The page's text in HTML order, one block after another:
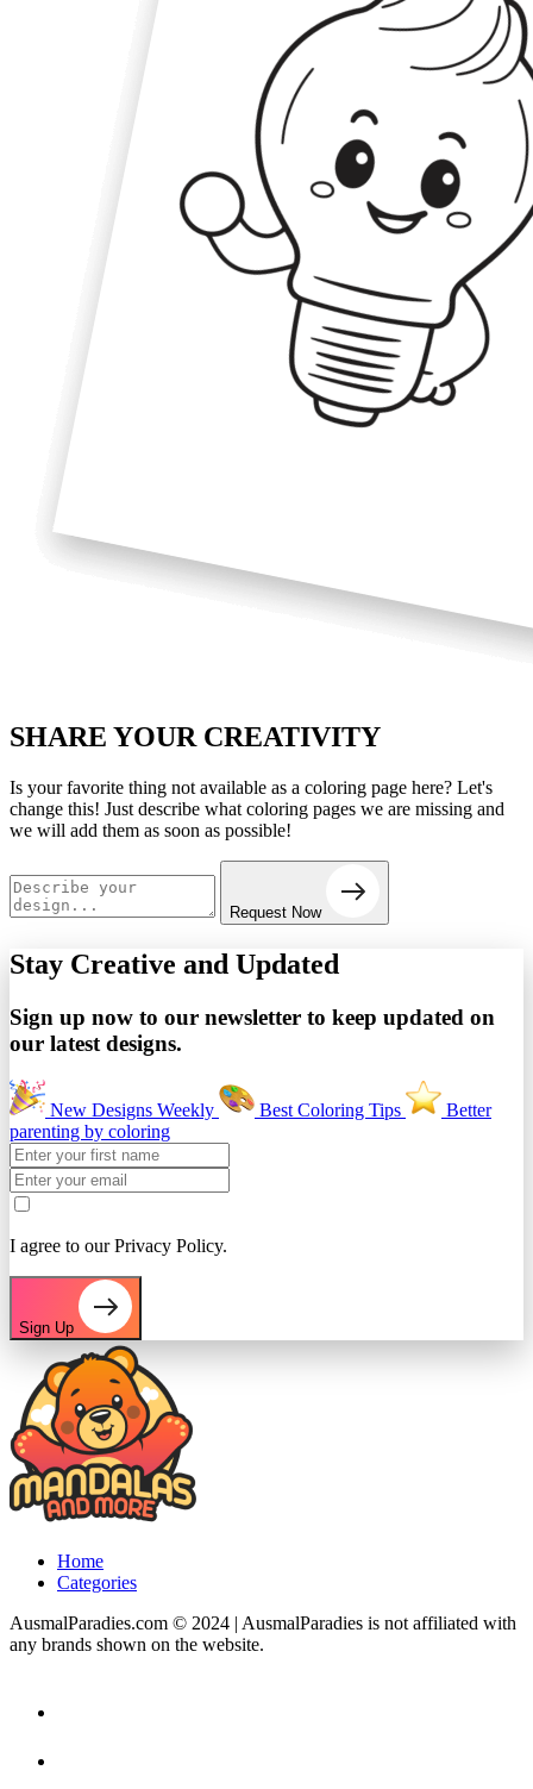
SHARE YOUR CREATIVITY
Is your favorite thing not available as a coloring page here? Let's
change this! Just describe what coloring pages we are missing and
we will add them as soon as possible!
Request Now
Stay Creative and Updated
Sign up now to our newsletter to keep updated on
our latest designs.
New Designs Weekly Best Coloring Tips
Better
parenting by coloring
I agree to our Privacy Policy.
Sign Up
Home
Categories
AusmalParadies.com © 2024 | AusmalParadies is not affiliated with
any brands shown on the website.